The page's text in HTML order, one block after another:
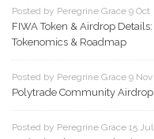
Posted by Peregrine Grace 9 Oct
FIWA Token & Airdrop
Tokenomics & Roadmap
Posted by Peregrine Grace 9 Nov
Polytrade Community
Posted by Peregrine Grace 15 Jul